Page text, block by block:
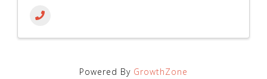
Powered By GrowthZone